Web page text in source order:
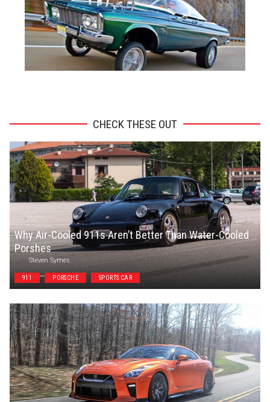
CHECK THESE OUT
Why Air-Cooled 911s Aren’t Better Than Water-Cooled
Porshes
Steven Symes
911 PORSCHE SPORTS CAR